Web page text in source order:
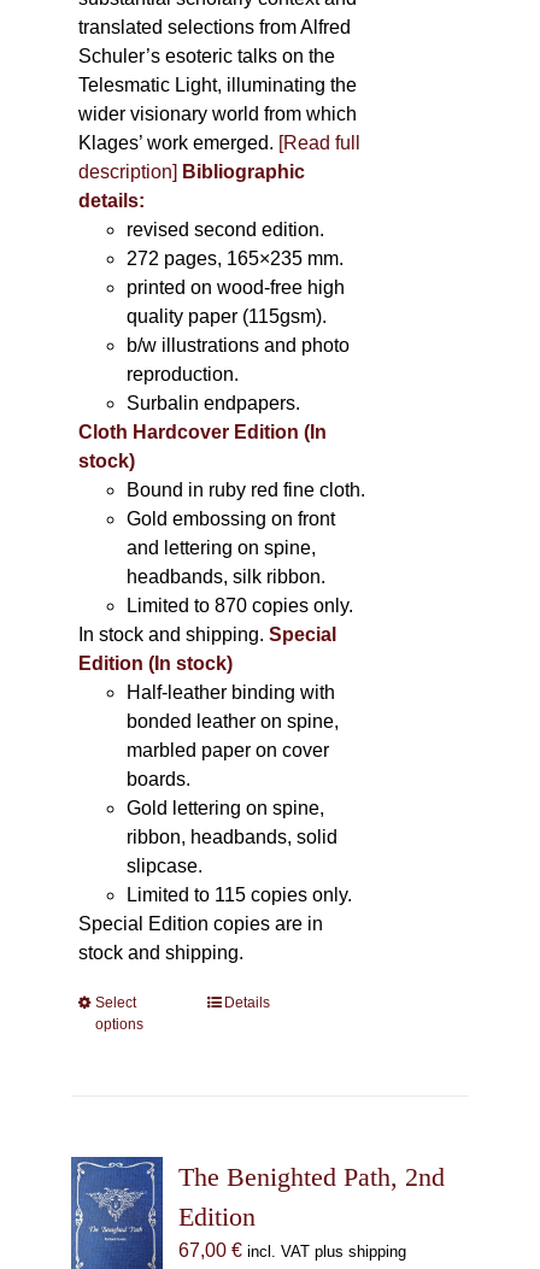
translated selections from Alfred
Schuler’s esoteric talks on the
Telesmatic Light, illuminating the
wider visionary world from which
Klages’ work emerged. [Read full
description] Bibliographic
details:
revised second edition.
272 pages, 165×235 mm.
printed on wood-free high
quality paper (115gsm).
b/w illustrations and photo
reproduction.
Surbalin endpapers.
Cloth Hardcover Edition (In
stock)
Bound in ruby red fine cloth.
Gold embossing on front
and lettering on spine,
headbands, silk ribbon.
Limited to 870 copies only.
In stock and shipping.Special
Edition (In stock)
Half-leather binding with
bonded leather on spine,
marbled paper on cover
boards.
Gold lettering on spine,
ribbon, headbands, solid
slipcase.
Limited to 115 copies only.
Special Edition copies are in
stock and shipping.
Select
options
This
options
may
Details
The Benighted Path, 2nd
Edition
67,00 € incl. VAT plus shipping